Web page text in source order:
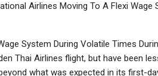
Airlines Moving To A Flexi Wage
System During Volatile Times
Thai Airlines flight, but have been
what was expected in its first-